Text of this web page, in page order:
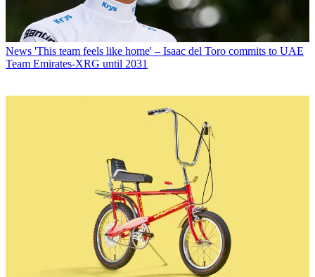
News 'This team feels like home' – Isaac del Toro commits to UAE
Team Emirates-XRG until 2031